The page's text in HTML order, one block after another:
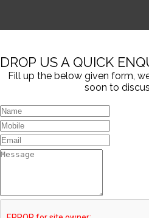
DROP US A QUICK
Fill up the below given form,
soon to